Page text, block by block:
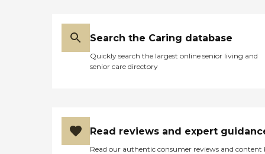
Search the Caring database
Quickly search the largest online senior living and
senior care directory
Read reviews and expert
Read our authentic consumer reviews and content